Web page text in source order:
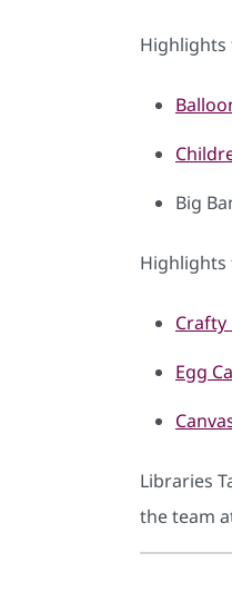
Highlights
Big
Highlights
Egg
Libraries
the team